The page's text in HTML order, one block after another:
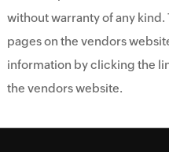
without warranty of any
pages on the vendors
information by clicking the
the vendors website.